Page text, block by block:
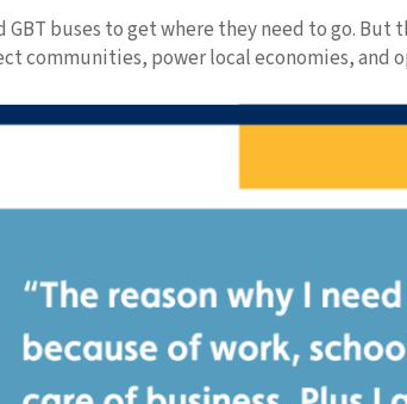
GBT buses to get where they need to go.
communities, power local economies, and